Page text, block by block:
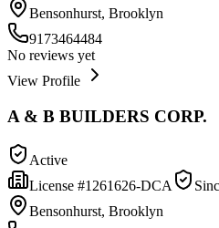
Bensonhurst, Brooklyn
9173464484
No reviews yet
View Profile
A & B BUILDERS CORP.
Active
License #1261626-DCA
Bensonhurst, Brooklyn